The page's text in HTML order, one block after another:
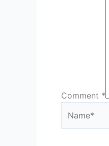
Comment *